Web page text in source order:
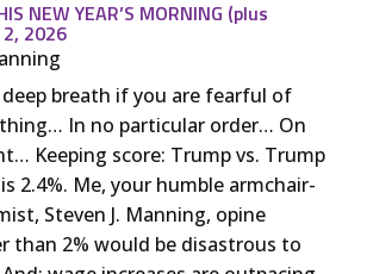
NEW YEAR’S MORNING (plus
2026
breath if you are fearful of
In no particular order… On
Keeping score: Trump vs. Trump
2.4%. Me, your humble armchair-
Steven J. Manning, opine
than 2% would be disastrous to